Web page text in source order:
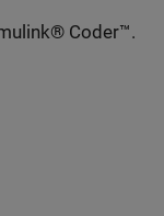
Coder™.